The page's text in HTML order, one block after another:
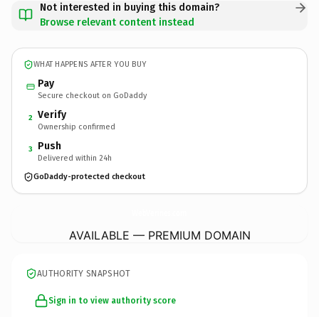
Not interested in buying this domain?
Browse relevant content instead
WHAT HAPPENS AFTER YOU BUY
Pay
Secure checkout on GoDaddy
2 Verify
Ownership confirmed
3 Push
Delivered within 24h
GoDaddy-protected checkout
AVAILABLE — PREMIUM DOMAIN
AUTHORITY SNAPSHOT
Sign in to view authority score